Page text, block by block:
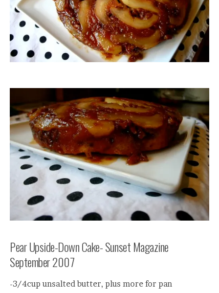
Pear Upside-Down Cake- Sunset Magazine
September 2007
-3/4cup unsalted butter, plus more for pan